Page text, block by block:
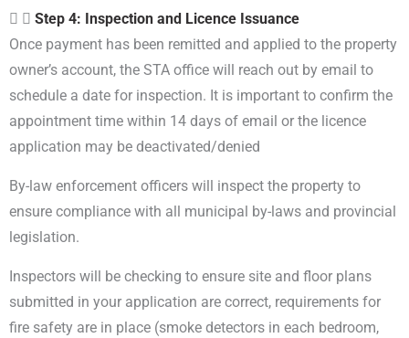
Step 4: Inspection and Licence Issuance
Once payment has been remitted and applied to the property
owner’s account, the STA office will reach out by email to
schedule a date for inspection. It is important to confirm the
appointment time within 14 days of email or the licence
application may be deactivated/denied
By-law enforcement officers will inspect the property to
ensure compliance with all municipal by-laws and provincial
legislation.
Inspectors will be checking to ensure site and floor plans
submitted in your application are correct, requirements for
fire safety are in place (smoke detectors in each bedroom,